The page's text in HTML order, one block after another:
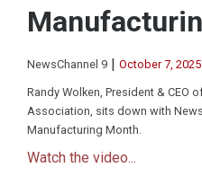
NewsChannel 9 | October 7, 2025
Randy Wolken, President & CEO
Association, sits down with
Manufacturing Month.
Watch the video...